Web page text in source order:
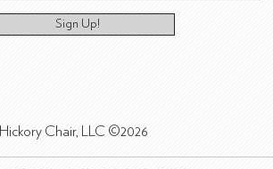
Sign Up!
Hickory Chair, LLC ©2026